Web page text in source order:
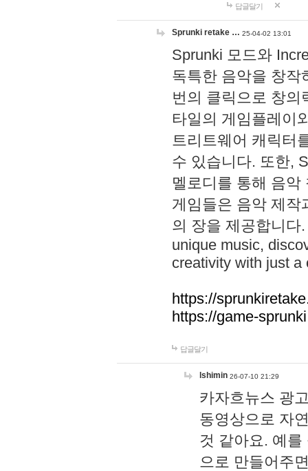
답글달기
Sprunki retake … 25-04-02 13:01
Sprunki 모드와
독특한 음악을 창작
번의 클릭으로 창의
타일의 게임플레이
트리트웨어 캐릭터
수 있습니다. 또한,
멜로디를 통해 음
게임들은 음악 제작
의 장을 제공합니다
unique music,
creativity with just a
https://
https://game-
답글달기
lshimin 26-07-10 21:29
카자흐뉴스 광
동영상으로 자
것 같아요. 예
으로 만들어주